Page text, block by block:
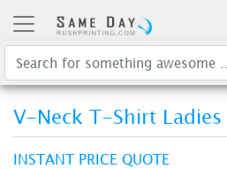
V-Neck T-Shirt Ladies
INSTANT PRICE QUOTE